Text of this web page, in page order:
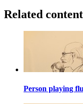
Related content
Person playing